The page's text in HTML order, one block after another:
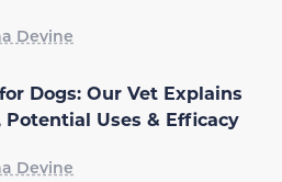
Devine
Dogs: Our Vet Explains
Potential Uses & Efficacy
Devine